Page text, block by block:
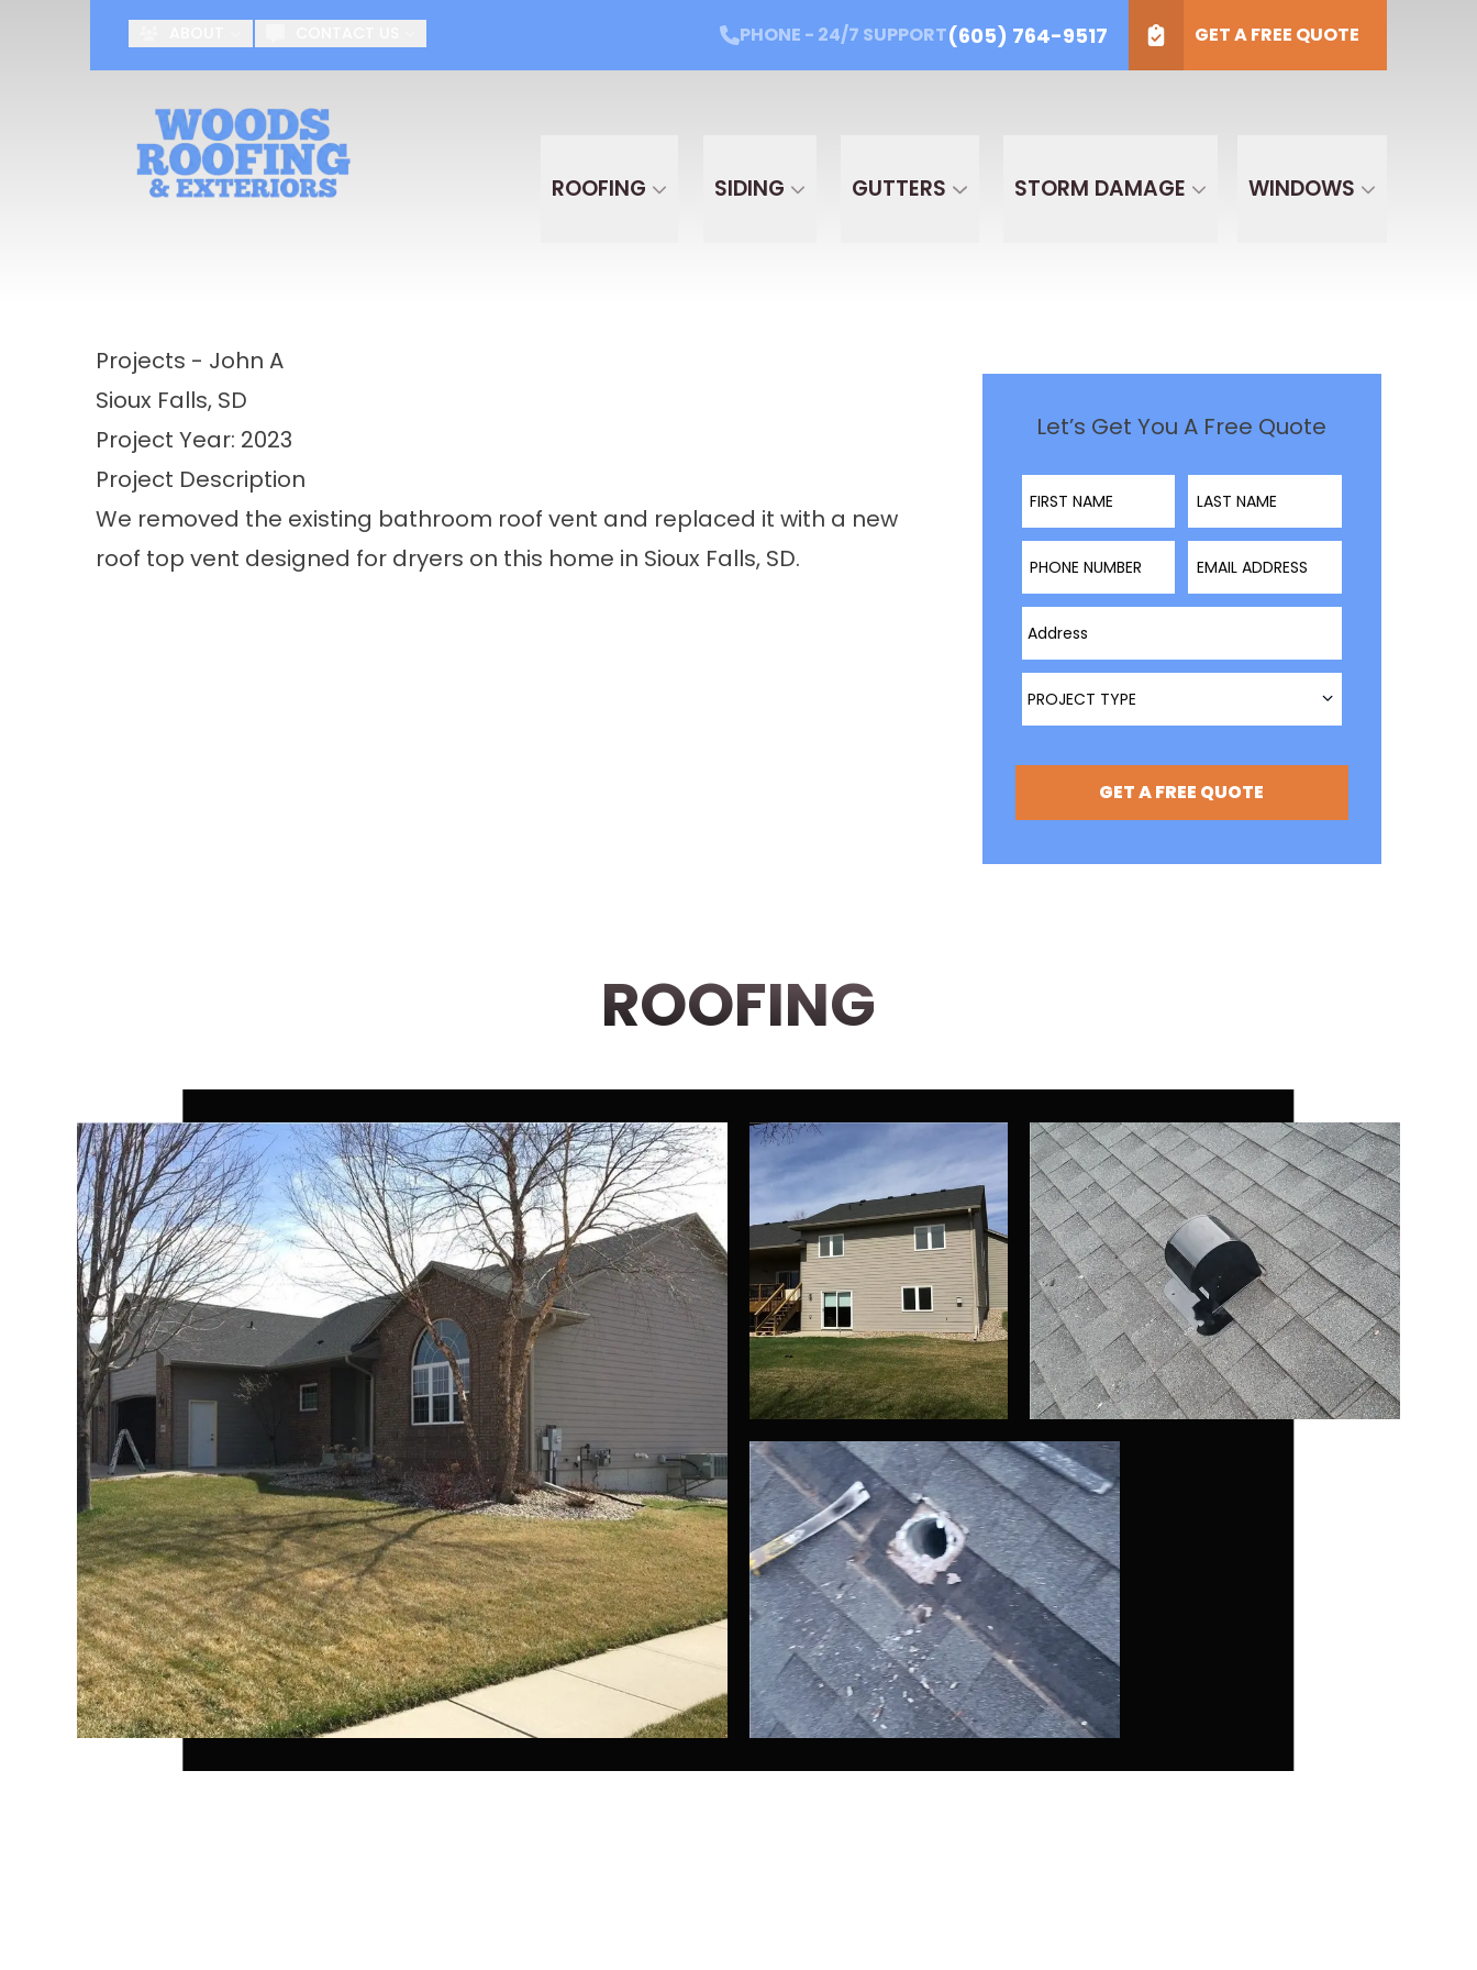
PHONE - 24/7 SUPPORT(605) 764-9517 GET A FREE QUOTE
ROOFING SIDING GUTTERS STORM DAMAGE WINDOWS
Get Started Today! PHONE - 24/7 SUPPORT (605) 764-9517
First Name
Last Name Email Phone
Project Type
Projects - John A
Sioux Falls, SD
Project Year: 2023
Project Description
We removed the existing bathroom roof vent and replaced it with a new
roof top vent designed for dryers on this home in Sioux Falls, SD.
Let’s Get You A Free Quote
First Name Last Name
Phone Number Email Address
Type Address Here
Project Type
PROJECT TYPE
GET A FREE QUOTE
ROOFING